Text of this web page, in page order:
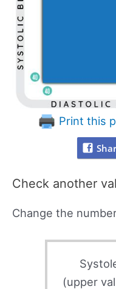
Print this
Check another
Change the
(upper